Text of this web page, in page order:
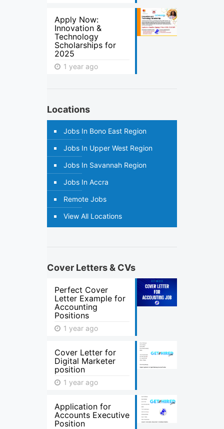
Apply Now:
Innovation &
Technology
Scholarships for
2025
1 year ago
Locations
Jobs In Bono East Region
Jobs In Upper West Region
Jobs In Savannah Region
Jobs In Accra
Remote Jobs
View All Locations
Cover Letters & CVs
Perfect Cover
Letter Example for
Accounting
Positions
1 year ago
Cover Letter for
Digital Marketer
position
1 year ago
Application for
Accounts Executive
Position